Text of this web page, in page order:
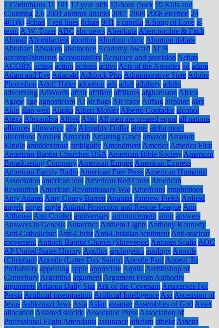
1 Corinthians 11 101 12 year olds 12-hour clock 19 Kids and
Counting 2.6 2001 anthrax attacks 2007 2008 2008 election 24
401(k) 4chan 7 red lines 8chan 9/11 a capella A Song of Love a-
team A.W. Tozer ABC abc news Abeokuta Abercrombie & Fitch
Abigail Abortifacient abortion Abortion clinic Abortion debate
Abraham Absalom abstinence Academy Award ACB
accomplishments accountability Accuracy and precision Achan
ACORN acting action actions active Acts of the Apostles ad adam
Adam and Eve Adam4d Adblock Plus Administrative State Adobe
Photoshop Adolf Hitler adoption ads adult adultery adults
advertising AdWords affair affiliate affiliates afghanistan Africa
Agape age agnosticism AI air bags Air force Airbag airplane ajax
Akin alan west Alaska Albert Mohler Alberto Contador alcohol
Alexa Alexandria Alfred Alito All men are created equal all nations
alliances allowance ally Almighty Dollar alone alpha mom
alterations Amalek Amaziah Amazing Grace amazon Amazon
Kindle ambidextrous ambiguity Amendment America America First
American Baptist Churches USA American Bible Society American
Broadcasting Company American Empire American Express
American Family Radio American Free Press American Humanist
Association american idol American Red Cross American
Revolution American Revolutionary War Americans amphibious
Amy Adams Amy Coney Barrett Ananias Andrew Fields Anfield
angels anger angle Animal Protection and Rescue League Ann
Althouse Ann Coulter anniversary announcement anon answers
Answers in Genesis Antarctica Anthem Lights Anthony Kennedy
Anti-Catholicism Anti-Christ Anti-Christian sentiment Anti-nuclear
movement Antioch Baptist Church (Shreveport Antonin Scalia AOC
AP United States History Apollos apologetics apology Apostle
(Christian) Apostle (Latter Day Saints) Apostle Paul Appeal To
Probability appealing apple appreciate Aquila Archbishop of
Canterbury Argentina argument Argument From Authority
arguments Arizona Daily Star Ark of the Covenant Artaxerxes I of
Persia Artificial insemination Artificial Intelligence Asa Ascension of
Jesus Ashkenazi Jews Asia Aslan assange Assemblies of God Asset
allocation Assisted suicide Associated Press Association of
Professional Flight Attendants assurance atheism atheist Athens